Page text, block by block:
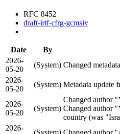
RFC 8452
draft-irtf-cfrg-gcmsiv
Date By
2026-
05-20
(System) Changed
2026-
05-20
(System) Metadata update
2026-
05-20
(System)
Changed author
Changed author
country (was
2026-
(System) Changed author